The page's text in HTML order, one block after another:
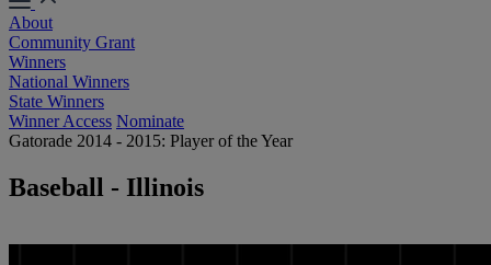
About
Community Grant
Winners
National Winners
State Winners
Winner Access Nominate
Gatorade 2014 - 2015: Player of the Year
Baseball - Illinois